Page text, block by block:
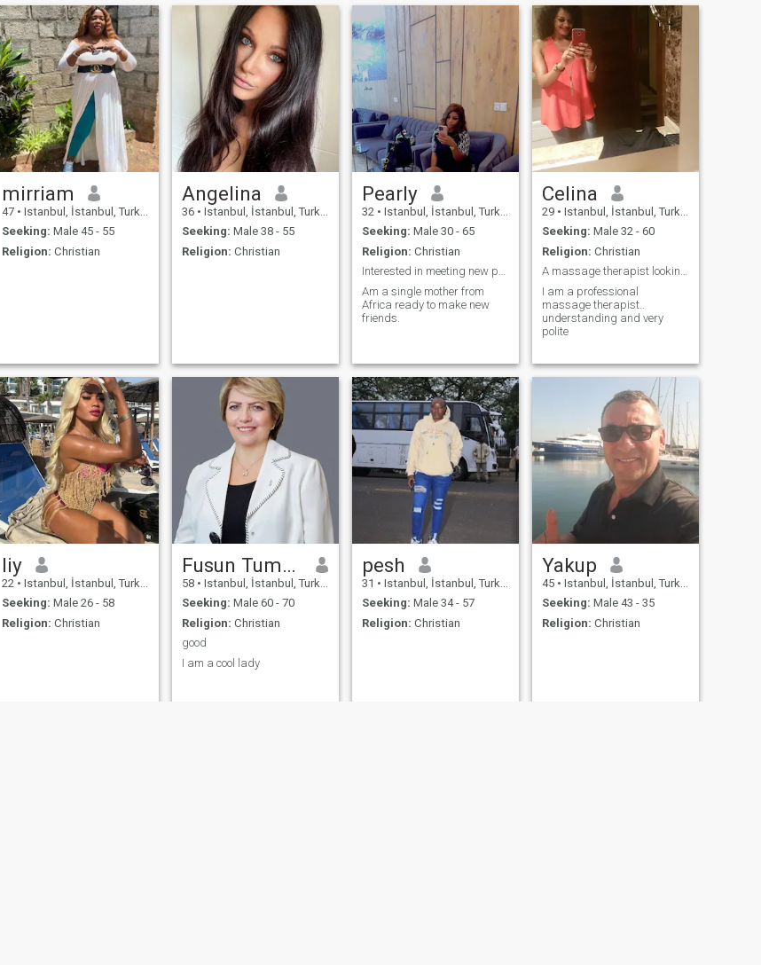
something meaningful,
please if you are not ready or
not sure of what you want..
Please In God name…PASS
ME.. VIDEO CALL IS A MUST
PLEASE…..
fall in love with.
mirriam
47 • Istanbul, İstanbul, Turkey
Seeking: Male 45 - 55
Religion: Christian
Angelina
36 • Istanbul, İstanbul, Turkey
Seeking: Male 38 - 55
Religion: Christian
Pearly
32 • Istanbul, İstanbul, Turkey
Seeking: Male 30 - 65
Religion: Christian
Interested in meeting new people
Am a single mother from
Africa ready to make new
friends.
Celina
29 • Istanbul, İstanbul, Turkey
Seeking: Male 32 - 60
Religion: Christian
A massage therapist looking a sweet soul mate
I am a professional
massage therapist..
understanding and very
polite
liy
22 • Istanbul, İstanbul, Turkey
Seeking: Male 26 - 58
Religion: Christian
Fusun Tumsavas
58 • Istanbul, İstanbul, Turkey
Seeking: Male 60 - 70
Religion: Christian
good
I am a cool lady
pesh
31 • Istanbul, İstanbul, Turkey
Seeking: Male 34 - 57
Religion: Christian
Yakup
45 • Istanbul, İstanbul, Turkey
Seeking: Male 43 - 35
Religion: Christian